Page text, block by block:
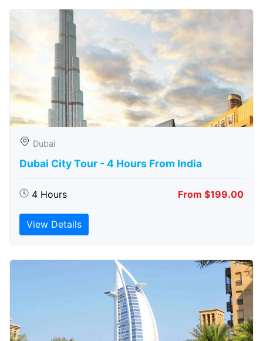
Dubai
Dubai City Tour - 4 Hours From India
4 Hours From $199.00
View Details